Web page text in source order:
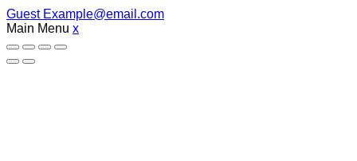
Guest Example@email.com
Main Menu x